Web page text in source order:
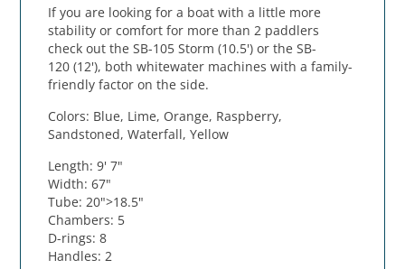
If you are looking for a boat with a little more
stability or comfort for more than 2 paddlers
check out the SB-105 Storm (10.5') or the SB-
120 (12'), both whitewater machines with a family-
friendly factor on the side.
Colors: Blue, Lime, Orange, Raspberry,
Sandstoned, Waterfall, Yellow
Length: 9' 7"
Width: 67"
Tube: 20">18.5"
Chambers: 5
D-rings: 8
Handles: 2